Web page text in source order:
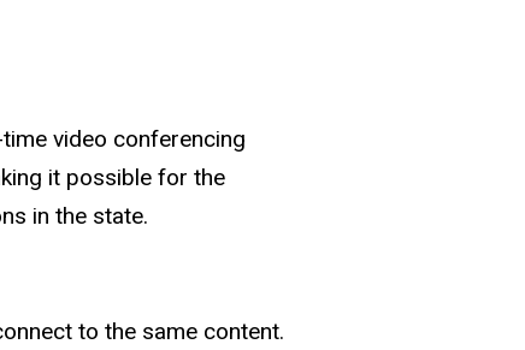
video conferencing
it possible for the
in the state.
to the same content.